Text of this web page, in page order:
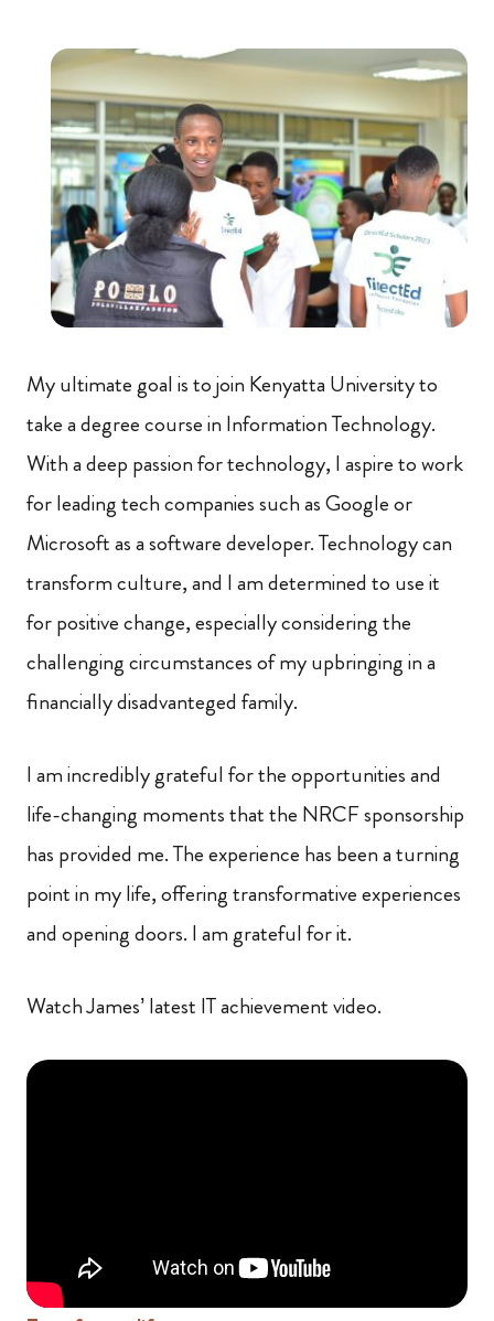
My ultimate goal is to join Kenyatta University to
take a degree course in Information Technology.
With a deep passion for technology, I aspire to work
for leading tech companies such as Google or
Microsoft as a software developer. Technology can
transform culture, and I am determined to use it
for positive change, especially considering the
challenging circumstances of my upbringing in a
financially disadvanteged family.
I am incredibly grateful for the opportunities and
life-changing moments that the NRCF sponsorship
has provided me. The experience has been a turning
point in my life, offering transformative experiences
and opening doors. I am grateful for it.
Watch James’ latest IT achievement video.